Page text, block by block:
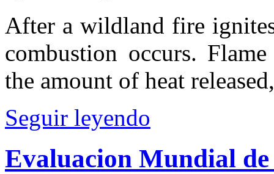
After a wildland fire
combustion occurs.
the amount of heat released,
Seguir leyendo
Evaluacion Mundial de